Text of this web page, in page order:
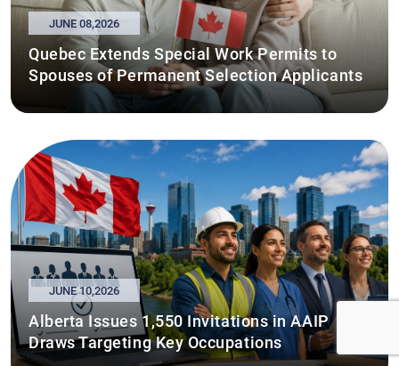
JUNE 08,2026
Quebec Extends Special Work Permits to
Spouses of Permanent Selection Applicants
JUNE 10,2026
Alberta Issues 1,550 Invitations in AAIP
Draws Targeting Key Occupations